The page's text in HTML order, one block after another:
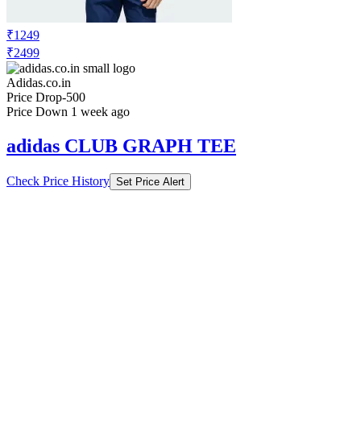
₹1249
₹2499
Adidas.co.in
Price Drop-500
Price Down 1 week ago
adidas CLUB GRAPH TEE
Check Price History Set Price Alert